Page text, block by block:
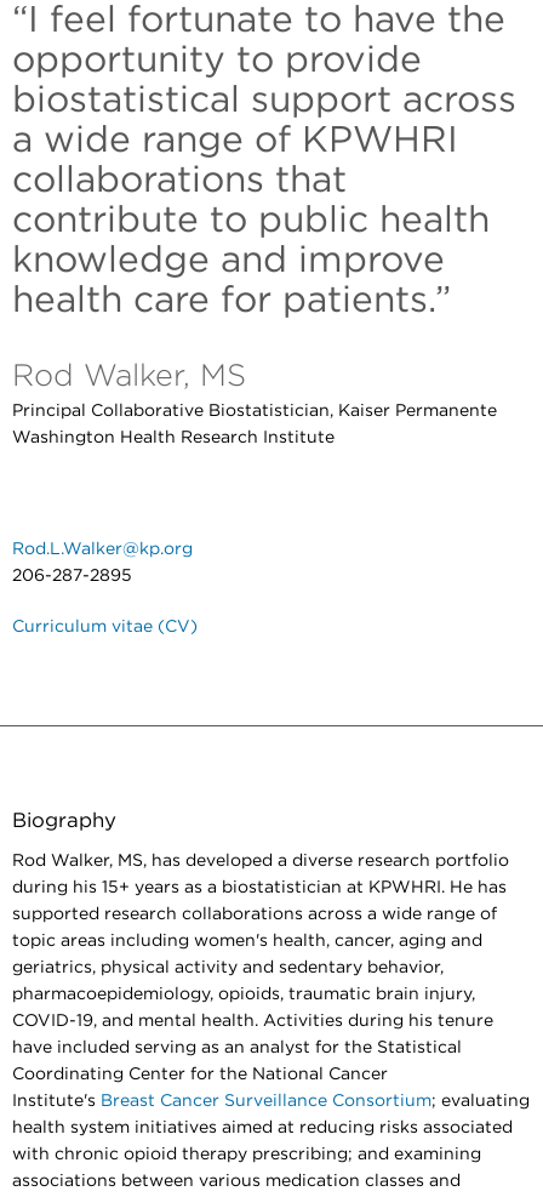
“I feel fortunate to have the
opportunity to provide
biostatistical support across
a wide range of KPWHRI
collaborations that
contribute to public health
knowledge and improve
health care for patients.”
Rod Walker, MS
Principal Collaborative Biostatistician, Kaiser Permanente
Washington Health Research Institute
Rod.L.Walker@kp.org
206-287-2895
Curriculum vitae (CV)
Biography
Rod Walker, MS, has developed a diverse research portfolio
during his 15+ years as a biostatistician at KPWHRI. He has
supported research collaborations across a wide range of
topic areas including women's health, cancer, aging and
geriatrics, physical activity and sedentary behavior,
pharmacoepidemiology, opioids, traumatic brain injury,
COVID-19, and mental health. Activities during his tenure
have included serving as an analyst for the Statistical
Coordinating Center for the National Cancer
Institute's Breast Cancer Surveillance Consortium; evaluating
health system initiatives aimed at reducing risks associated
with chronic opioid therapy prescribing; and examining
associations between various medication classes and